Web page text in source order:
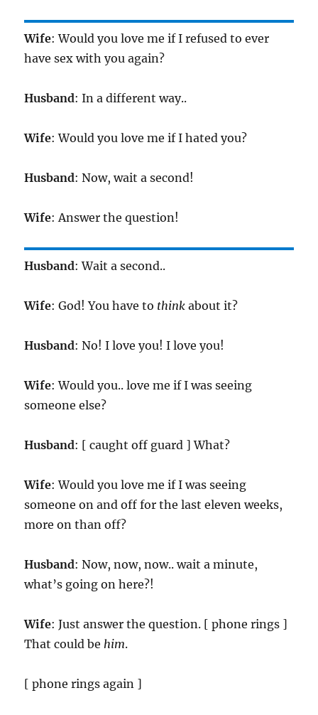
Wife: Would you love me if I refused to ever
have sex with you again?
Husband: In a different way..
Wife: Would you love me if I hated you?
Husband: Now, wait a second!
Wife: Answer the question!
Husband: Wait a second..
Wife: God! You have to think about it?
Husband: No! I love you! I love you!
Wife: Would you.. love me if I was seeing
someone else?
Husband: [ caught off guard ] What?
Wife: Would you love me if I was seeing
someone on and off for the last eleven weeks,
more on than off?
Husband: Now, now, now.. wait a minute,
what’s going on here?!
Wife: Just answer the question. [ phone rings ]
That could be him.
[ phone rings again ]